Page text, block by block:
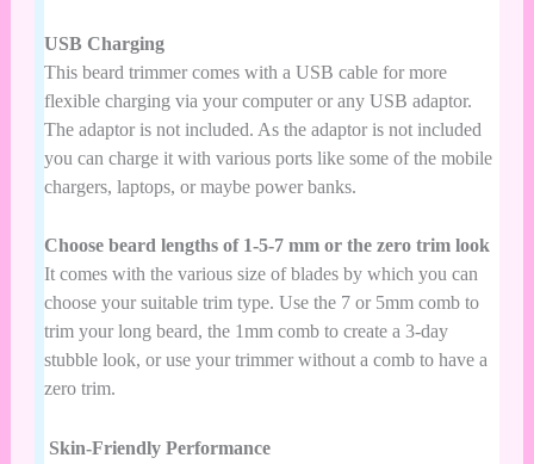
USB Charging
This beard trimmer comes with a USB cable for more
flexible charging via your computer or any USB adaptor.
The adaptor is not included. As the adaptor is not included
you can charge it with various ports like some of the mobile
chargers, laptops, or maybe power banks.
Choose beard lengths of 1-5-7 mm or the zero trim look
It comes with the various size of blades by which you can
choose your suitable trim type. Use the 7 or 5mm comb to
trim your long beard, the 1mm comb to create a 3-day
stubble look, or use your trimmer without a comb to have a
zero trim.
Skin-Friendly Performance